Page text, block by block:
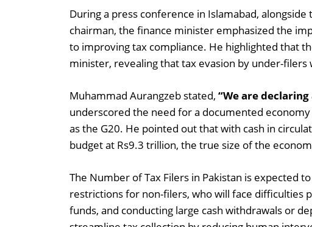
During a press conference in Islamabad, alongside
chairman, the finance minister emphasized the
to improving tax compliance. He highlighted that
minister, revealing that tax evasion by under-filers
Muhammad Aurangzeb stated, “We are
underscored the need for a documented
as the G20. He pointed out that with cash in
budget at Rs9.3 trillion, the true size of the
The Number of Tax Filers in Pakistan is expected
restrictions for non-filers, who will face difficulties
funds, and conducting large cash withdrawals or